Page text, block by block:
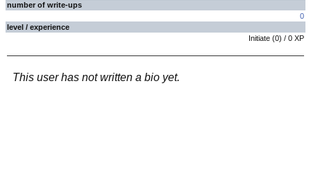
number of write-ups
0
level / experience
Initiate (0) / 0 XP
This user has not written a bio yet.